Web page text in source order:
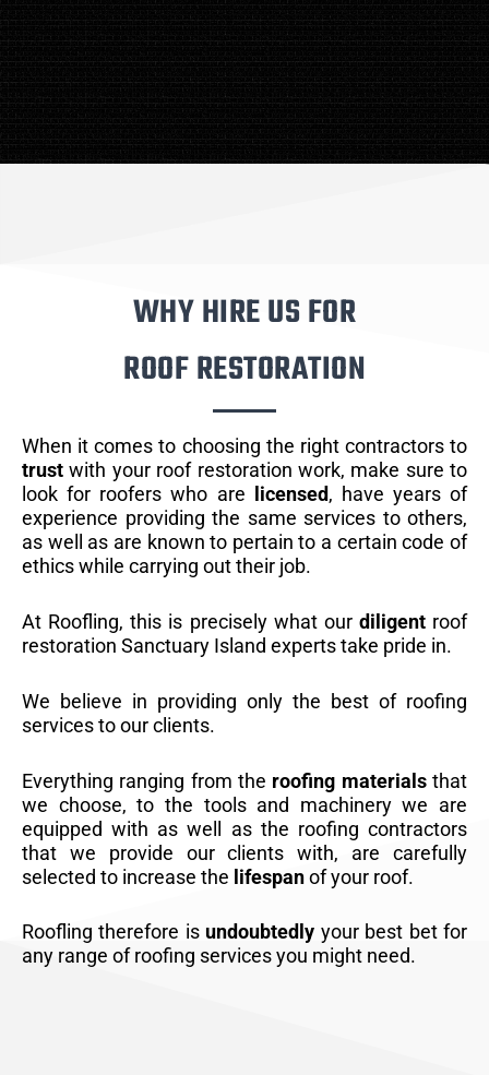
WHY HIRE US FOR
ROOF RESTORATION
When it comes to choosing the right contractors to
trust with your roof restoration work, make sure to
look for roofers who are
licensed, have years of
experience providing the same services to others,
as well as are known to pertain to a certain code of
ethics while carrying out their job.
At Roofling, this is precisely what our diligentroof
restoration Sanctuary Island experts take pride in.
We believe in providing only the best of roofing
services to our clients.
Everything ranging from the roofing materialsthat
we choose, to the tools and machinery we are
equipped with as well as the roofing contractors
that we provide our clients with, are carefully
selected to increase the lifespanof your roof.
Roofling therefore is undoubtedly your best bet for
any range of roofing services you might need.